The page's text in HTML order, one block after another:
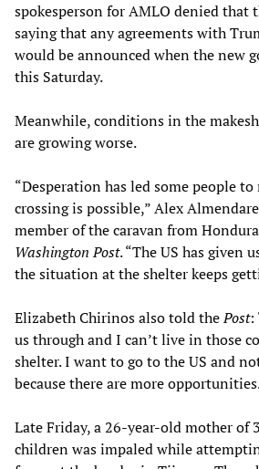
spokesperson for AMLO denied that
saying that any agreements with
would be announced when the new
this Saturday.
Meanwhile, conditions in the
are growing worse.
“Desperation has led some people
crossing is possible,” Alex
member of the caravan from
Washington Post. “The US has given
the situation at the shelter keeps
Elizabeth Chirinos also told thePost:
us through and I can’t live in those
shelter. I want to go to the US and
because there are more
Late Friday, a 26-year-old mother of
children was impaled while